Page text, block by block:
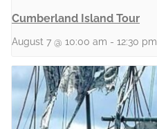
Cumberland Island Tour
August 7 @ 10:00 am - 12:30 pm